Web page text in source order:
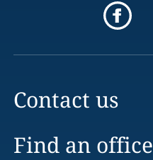
Contact us
Find an office